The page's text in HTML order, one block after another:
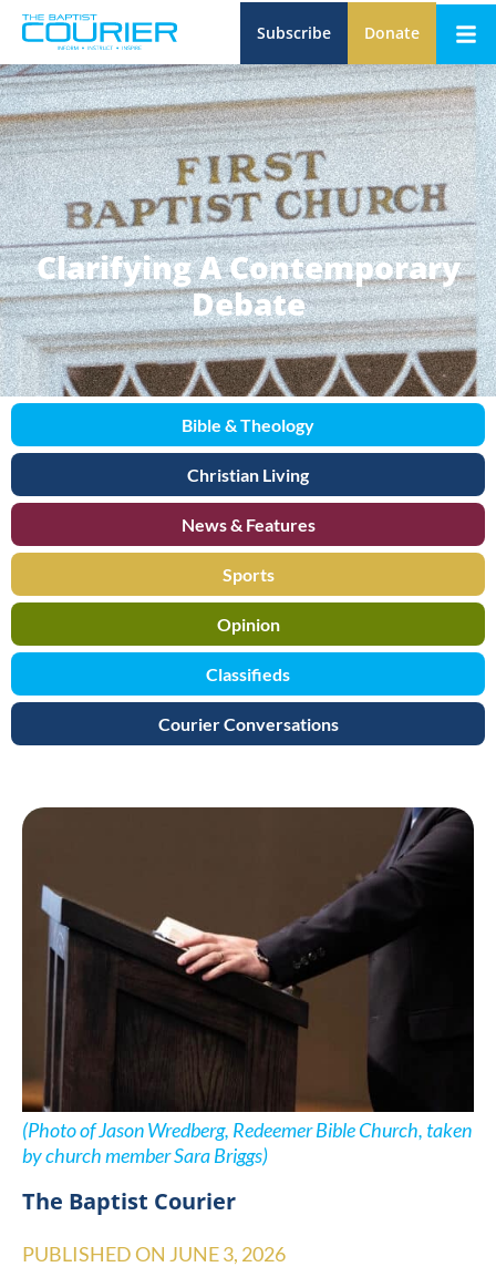
Subscribe Donate
Clarifying A Contemporary
Debate
Bible & Theology
Christian Living
News & Features
Sports
Opinion
Classifieds
Courier Conversations
(Photo of Jason Wredberg, Redeemer Bible Church, taken
by church member Sara Briggs)
The Baptist Courier
PUBLISHED ON JUNE 3, 2026